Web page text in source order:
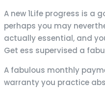
A new 1Life progress is
perhaps you may
actually essential, and
Get ess supervised a
A fabulous monthly
warranty you practice